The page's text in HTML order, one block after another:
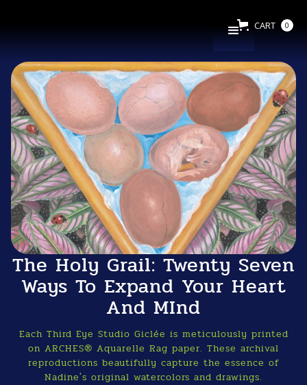
CART 0
The Holy Grail: Twenty Seven
Ways To Expand Your Heart
And MInd
Each Third Eye Studio Giclée is meticulously printed
on ARCHES® Aquarelle Rag paper. These archival
reproductions beautifully capture the essence of
Nadine's original watercolors and drawings.